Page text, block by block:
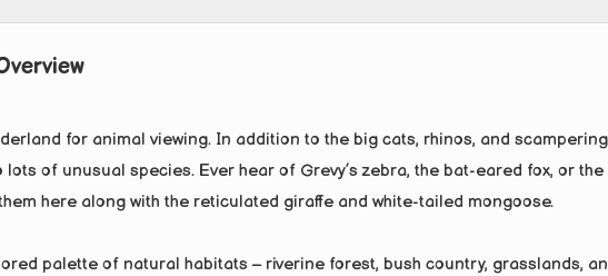
for animal viewing. In addition to the big cats, rhinos, and scampering
of unusual species. Ever hear of Grevy’s zebra, the bat-eared fox, or the
here along with the reticulated giraffe and white-tailed mongoose.
palette of natural habitats – riverine forest, bush country, grasslands,